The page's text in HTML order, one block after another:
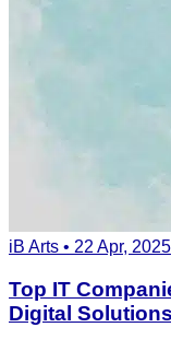
iB Arts • 22 Apr, 2025
Top IT
Digital Solutions